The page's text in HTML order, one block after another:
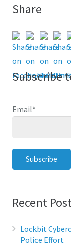
Share
Subscribe
Email*
Recent
Lockbit
Police Effort